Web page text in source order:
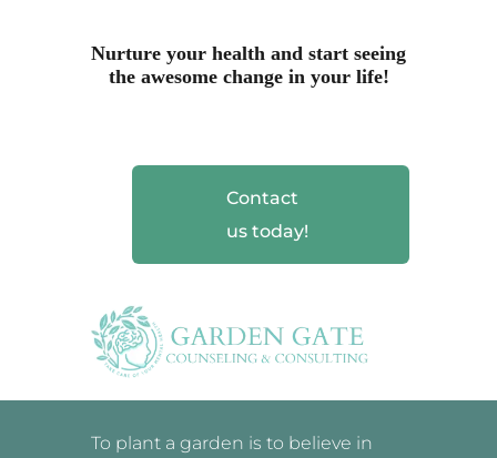
Nurture your health and start seeing
the awesome change in your life!
Contact
us today!
To plant a garden is to believe in